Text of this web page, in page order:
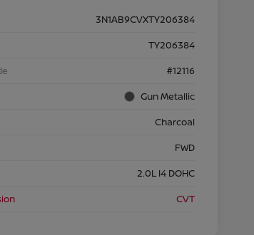
3N1AB9CVXTY206384
TY206384
#12116
Gun Metallic
Charcoal
FWD
2.0L I4 DOHC
CVT